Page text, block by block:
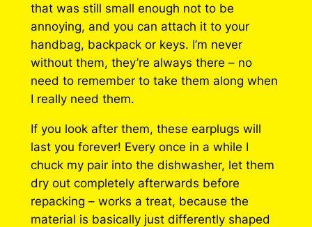
that was still small enough not to be
annoying, and you can attach it to your
handbag, backpack or keys. I’m never
without them, they’re always there – no
need to remember to take them along when
I really need them.
If you look after them, these earplugs will
last you forever! Every once in a while I
chuck my pair into the dishwasher, let them
dry out completely afterwards before
repacking – works a treat, because the
material is basically just differently shaped